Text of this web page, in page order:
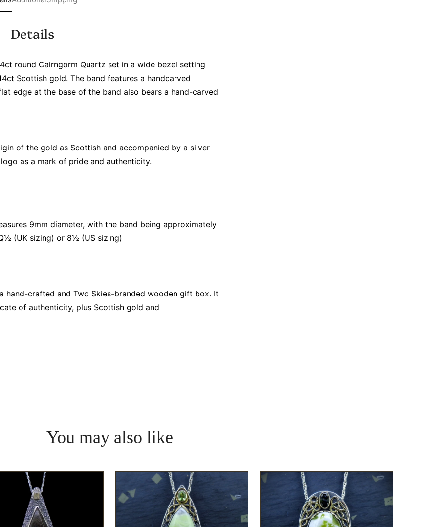
Details
round Cairngorm Quartz set in a wide bezel setting
Scottish gold. The band features a handcarved
edge at the base of the band also bears a hand-carved
of the gold as Scottish and accompanied by a silver
as a mark of pride and authenticity.
9mm diameter, with the band being approximately
(UK sizing) or 8½ (US sizing)
hand-crafted and Two Skies-branded wooden gift box. It
of authenticity, plus Scottish gold and
You may also like